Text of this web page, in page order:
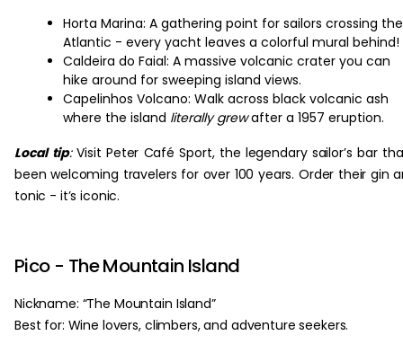
Horta Marina: A gathering point for sailors crossing the
Atlantic - every yacht leaves a colorful mural behind!
Caldeira do Faial: A massive volcanic crater you can
hike around for sweeping island views.
Capelinhos Volcano: Walk across black volcanic ash
where the island literally grewafter a 1957 eruption.
Local tip:Visit Peter Café Sport, the legendary sailor’s bar
been welcoming travelers for over 100 years. Order their gin
tonic - it’s iconic.
Pico - The Mountain Island
Nickname: “The Mountain Island”
Best for: Wine lovers, climbers, and adventure seekers.